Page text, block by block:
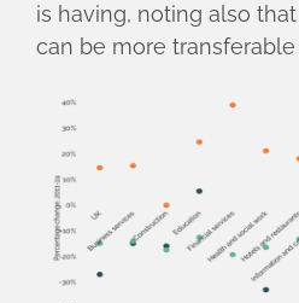
is having, noting also
can be more